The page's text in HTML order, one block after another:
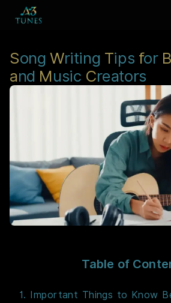
Song Writing Tips for B
and Music Creators
Table of
1. Important Things to Know